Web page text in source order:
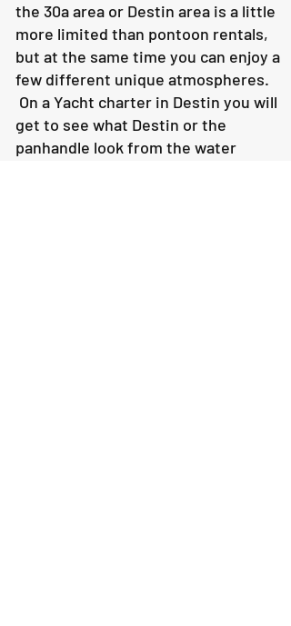
the 30a area or Destin area is a little
more limited than pontoon rentals,
but at the same time you can enjoy a
few different unique atmospheres.
On a Yacht charter in Destin you will
get to see what Destin or the
panhandle look from the water